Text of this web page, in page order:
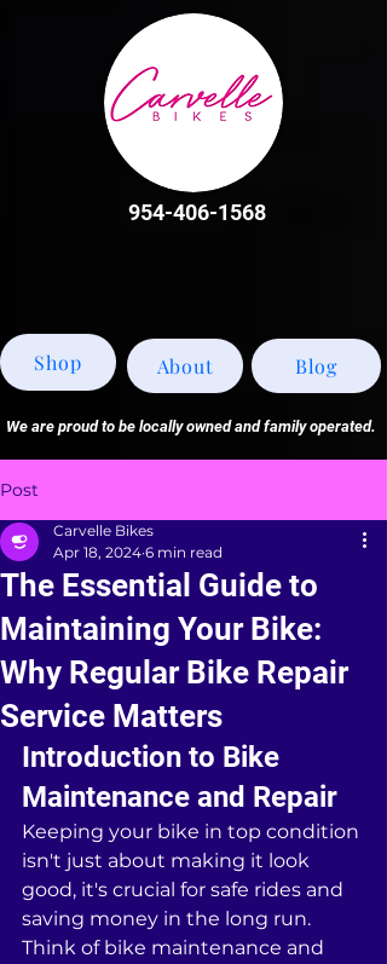
954-406-1568
We are proud to be locally owned and family operated.
Shop Blog
About
Post
The Essential Guide to
Maintaining Your Bike:
Why Regular Bike Repair
Service Matters
Carvelle Bikes
Apr 18, 2024 6 min read
Introduction to Bike
Maintenance and Repair
Keeping your bike in top condition
isn't just about making it look
good, it's crucial for safe rides and
saving money in the long run.
Think of bike maintenance and